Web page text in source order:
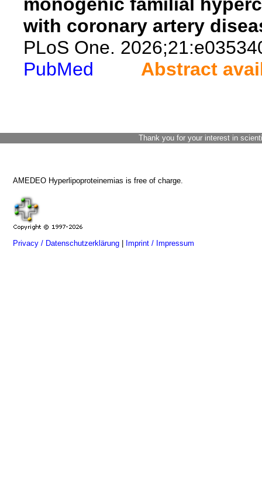
with coronary artery
PLoS One.
PubMed
Abstract
Thank you for your interest in
AMEDEO Hyperlipoproteinemias is free of charge.
Privacy / Datenschutzerklärung Imprint / Impressum